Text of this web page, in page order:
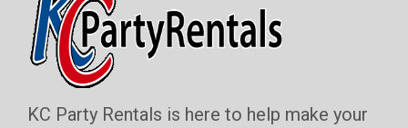
KC Party Rentals is here to help make your